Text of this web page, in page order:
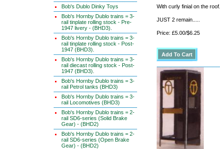
Bob's Dublo Dinky Toys
Bob's Hornby Dublo trains = 3-
rail tinplate rolling stock - Pre-
1947 livery - (BHD3).
Bob's Hornby Dublo trains = 3-
rail tinplate rolling stock - Post-
1947 (BHD3).
Bob's Hornby Dublo trains = 3-
rail diecast rolling stock - Post-
1947 (BHD3).
Bob's Hornby Dublo trains = 3-
rail Petrol tanks (BHD3)
Bob's Hornby Dublo trains = 3-
rail Locomotives (BHD3)
Bob's Hornby Dublo trains = 2-
rail SD6-series (Solid Brake
Gear) - (BHD2)
Bob's Hornby Dublo trains = 2-
rail SD6-series (Open Brake
Gear) - (BHD2)
With curly finial on the
JUST 2 remain.....
Price: £5.00/$6.25